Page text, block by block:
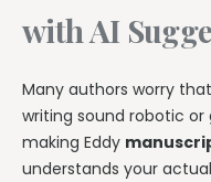
with AI
Many authors worry
writing sound robotic or
making Eddy
understands your